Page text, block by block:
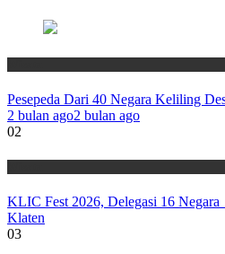
Pesepeda Dari 40 Negara Keliling
2 bulan ago2 bulan ago
02
KLIC Fest 2026, Delegasi 16
Klaten
03